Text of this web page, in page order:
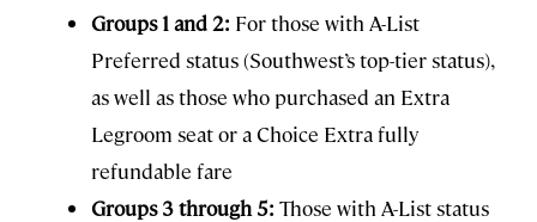
Groups 1 and 2: For those with A-List
Preferred status (Southwest’s top-tier status),
as well as those who purchased an Extra
Legroom seat or a Choice Extra fully
refundable fare
Groups 3 through 5: Those with A-List status